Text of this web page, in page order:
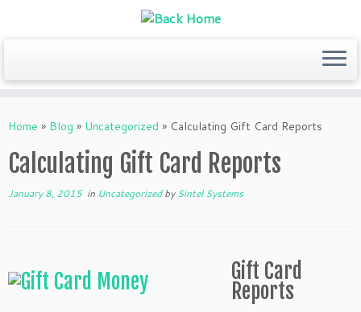
toHome » Blog » Uncategorized » Calculating Gift Card Reports
Calculating Gift Card Reports
January 8, 2015in UncategorizedbySintel Systems
Gift Card
Reports